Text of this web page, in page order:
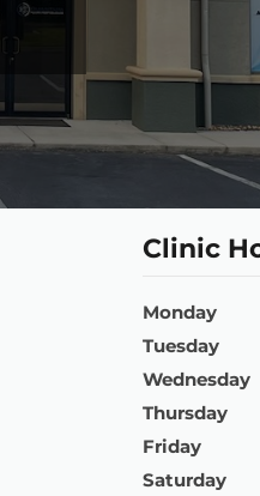
Clinic
Monday
Tuesday
Wednesday
Thursday
Friday
Saturday